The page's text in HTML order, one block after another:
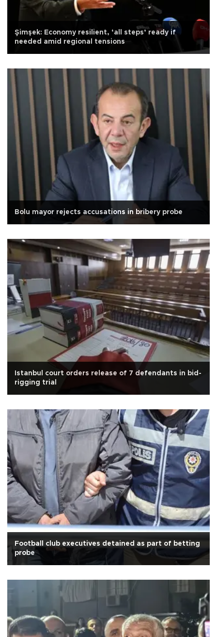
Şimşek: Economy resilient, ‘all steps’ ready if
needed amid regional tensions
Bolu mayor rejects accusations in bribery probe
Istanbul court orders release of 7 defendants in bid-
rigging trial
Football club executives detained as part of betting
probe